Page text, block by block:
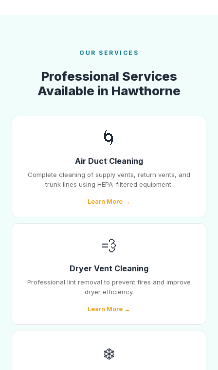
OUR SERVICES
Professional Services
Available in Hawthorne
🌀
Air Duct Cleaning
Complete cleaning of supply vents, return vents, and
trunk lines using HEPA-filtered equipment.
Learn More →
💨
Dryer Vent Cleaning
Professional lint removal to prevent fires and improve
dryer efficiency.
Learn More →
❄️